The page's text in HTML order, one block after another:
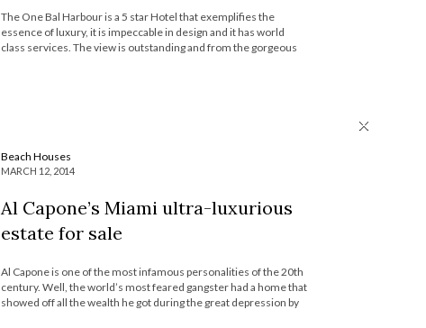
The One Bal Harbour is a 5 star Hotel that exemplifies the
essence of luxury, it is impeccable in design and it has world
class services. The view is outstanding and from the gorgeous
Beach Houses
MARCH 12, 2014
Al Capone’s Miami ultra-luxurious
estate for sale
Al Capone is one of the most infamous personalities of the 20th
century. Well, the world’s most feared gangster had a home that
showed off all the wealth he got during the great depression by
×